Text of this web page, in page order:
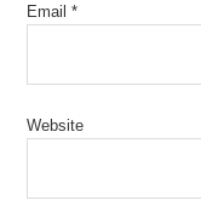
Email*
Website